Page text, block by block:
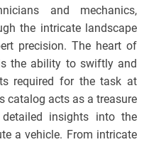
and mechanics,
the intricate landscape
precision. The heart of
the ability to swiftly and
required for the task at
catalog acts as a treasure
insights into the
a vehicle. From intricate